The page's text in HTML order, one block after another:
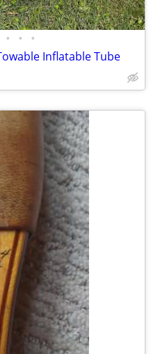
• • •
Inflatable Tube